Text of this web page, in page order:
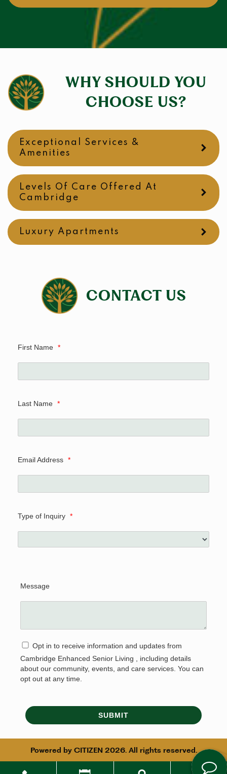
WHY SHOULD YOU
CHOOSE US?
Exceptional Services &
Amenities
Levels Of Care Offered At
Cambridge
Luxury Apartments
CONTACT US
First Name *
Last Name *
Email Address *
Type of Inquiry *
Message
Opt in to receive information and updates from
Cambridge Enhanced Senior Living , including details
about our community, events, and care services. You can
opt out at any time.
SUBMIT
Powered by CITIZEN 2026. All rights reserved.